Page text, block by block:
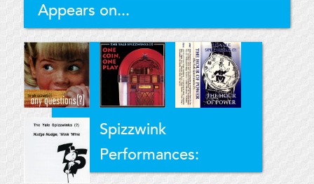
Appears on...
Spizzwink
Performances: